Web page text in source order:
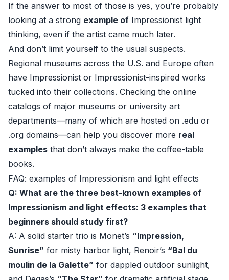
If the answer to most of those is yes, you’re probably
looking at a strong example of Impressionist light
thinking, even if the artist came much later.
And don’t limit yourself to the usual suspects.
Regional museums across the U.S. and Europe often
have Impressionist or Impressionist-inspired works
tucked into their collections. Checking the online
catalogs of major museums or university art
departments—many of which are hosted on .edu or
.org domains—can help you discover more real
examples that don’t always make the coffee-table
books.
FAQ: examples of Impressionism and light effects
Q: What are the three best-known examples of
Impressionism and light effects: 3 examples that
beginners should study first?
A: A solid starter trio is Monet’s “Impression,
Sunrise” for misty harbor light, Renoir’s “Bal du
moulin de la Galette” for dappled outdoor sunlight,